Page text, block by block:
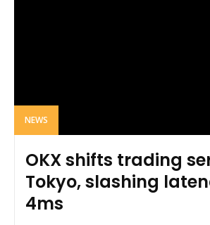
NEWS
OKX shifts trading
Tokyo, slashing
4ms